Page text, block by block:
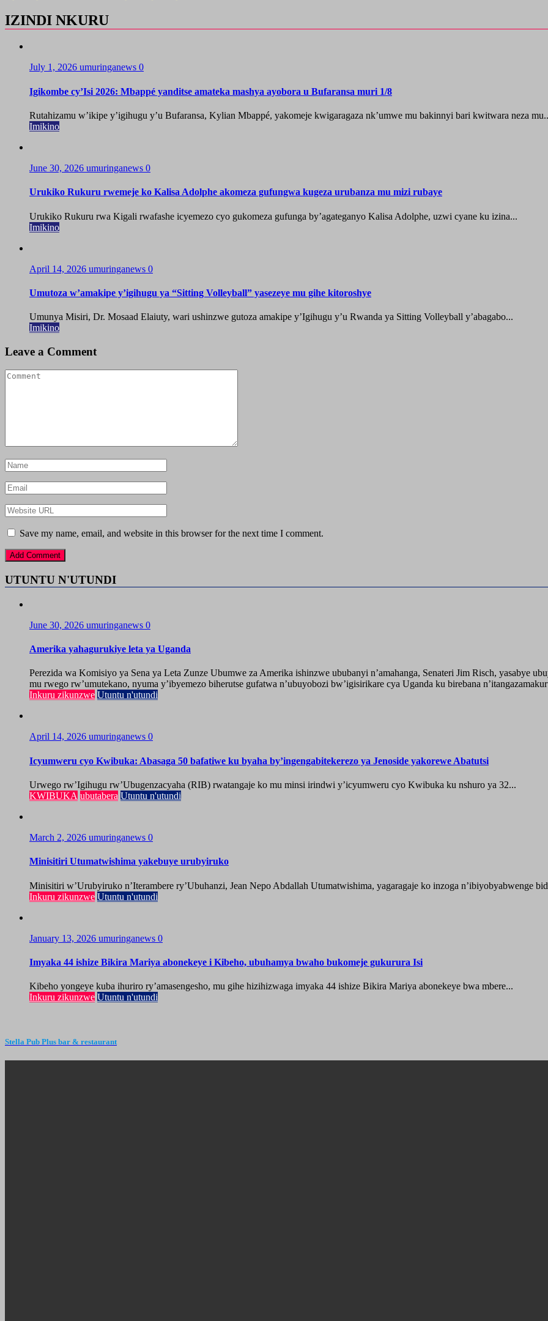
IZINDI NKURU
July 1, 2026 umuringanews 0
Igikombe cy’Isi 2026: Mbappé yanditse amateka mashya ayobora u Bufaransa muri 1/8
Rutahizamu w’ikipe y’igihugu y’u Bufaransa, Kylian Mbappé, yakomeje kwigaragaza nk’umwe mu bakinnyi bari kwitwara neza
Imikino
June 30, 2026 umuringanews 0
Urukiko Rukuru rwemeje ko Kalisa Adolphe akomeza gufungwa kugeza urubanza mu mizi rubaye
Urukiko Rukuru rwa Kigali rwafashe icyemezo cyo gukomeza gufunga by’agateganyo Kalisa Adolphe, uzwi cyane ku izina...
Imikino
April 14, 2026 umuringanews 0
Umutoza w’amakipe y’igihugu ya “Sitting Volleyball” yasezeye mu gihe kitoroshye
Umunya Misiri, Dr. Mosaad Elaiuty, wari ushinzwe gutoza amakipe y’Igihugu y’u Rwanda ya Sitting Volleyball y’abagabo...
Imikino
Leave a Comment
Save my name, email, and website in this browser for the next time I comment.
UTUNTU N'UTUNDI
June 30, 2026 umuringanews 0
Amerika yahagurukiye leta ya Uganda
Perezida wa Komisiyo ya Sena ya Leta Zunze Ubumwe za Amerika ishinzwe ububanyi n’amahanga, Senateri Jim Risch, yasabye
mu rwego rw’umutekano, nyuma y’ibyemezo biherutse gufatwa n’ubuyobozi bw’igisirikare cya Uganda ku birebana
Inkuru zikunzwe Utuntu n'utundi
April 14, 2026 umuringanews 0
Icyumweru cyo Kwibuka: Abasaga 50 bafatiwe ku byaha by’ingengabitekerezo ya Jenoside yakorewe Abatutsi
Urwego rw’Igihugu rw’Ubugenzacyaha (RIB) rwatangaje ko mu minsi irindwi y’icyumweru cyo Kwibuka ku nshuro ya 32...
KWIBUKA ubutabera Utuntu n'utundi
March 2, 2026 umuringanews 0
Minisitiri Utumatwishima yakebuye urubyiruko
Minisitiri w’Urubyiruko n’Iterambere ry’Ubuhanzi, Jean Nepo Abdallah Utumatwishima, yagaragaje ko inzoga n’ibiyobyabwenge
Inkuru zikunzwe Utuntu n'utundi
January 13, 2026 umuringanews 0
Imyaka 44 ishize Bikira Mariya abonekeye i Kibeho, ubuhamya bwaho bukomeje gukurura Isi
Kibeho yongeye kuba ihuriro ry’amasengesho, mu gihe hizihizwaga imyaka 44 ishize Bikira Mariya abonekeye bwa mbere...
Inkuru zikunzwe Utuntu n'utundi
Stella Pub Plus bar & restaurant